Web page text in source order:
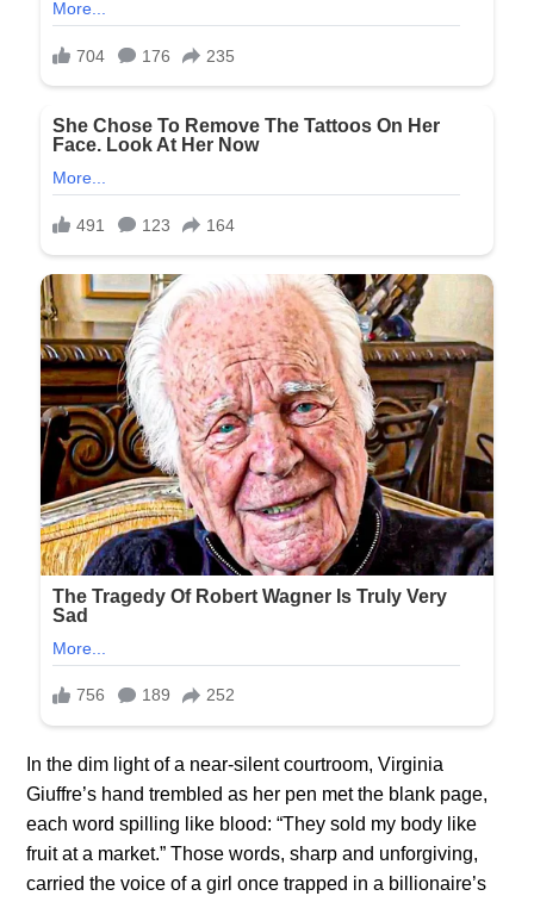
In the dim light of a near-silent courtroom, Virginia
Giuffre’s hand trembled as her pen met the blank page,
each word spilling like blood: “They sold my body like
fruit at a market.” Those words, sharp and unforgiving,
carried the voice of a girl once trapped in a billionaire’s